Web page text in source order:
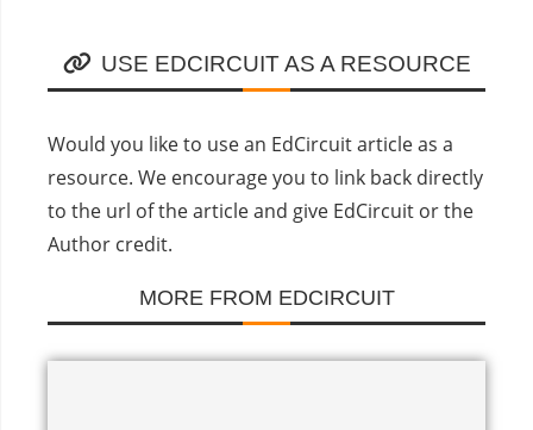
USE EDCIRCUIT AS A RESOURCE
Would you like to use an EdCircuit article as a
resource. We encourage you to link back directly
to the url of the article and give EdCircuit or the
Author credit.
MORE FROM EDCIRCUIT